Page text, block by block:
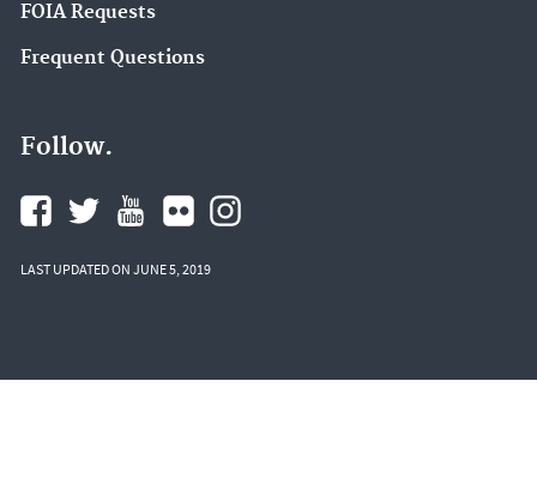
FOIA Requests
Frequent Questions
Follow.
LAST UPDATED ON JUNE 5, 2019